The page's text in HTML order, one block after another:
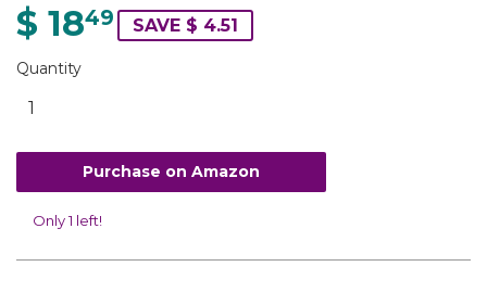
$ 1849 SAVE $ 4.51
Quantity
Purchase on Amazon
Only 1 left!